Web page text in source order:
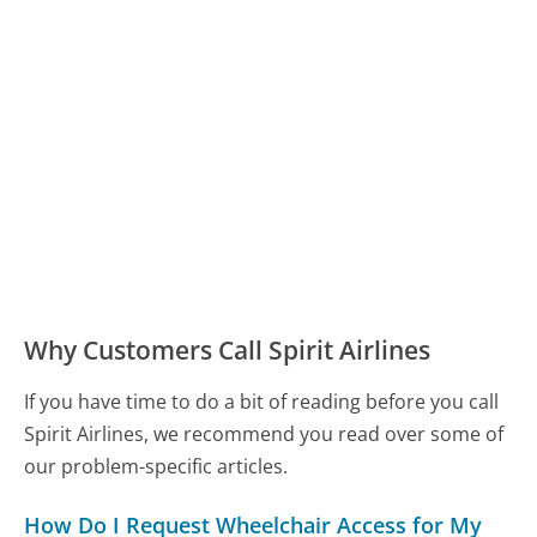
Why Customers Call Spirit Airlines
If you have time to do a bit of reading before you call
Spirit Airlines, we recommend you read over some of
our problem-specific articles.
How Do I Request Wheelchair Access for My